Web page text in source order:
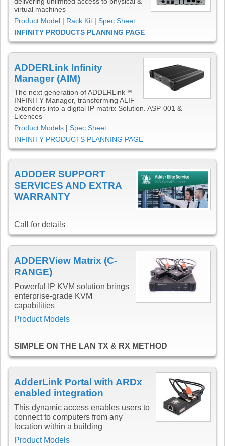
virtual machines
Product Model | Rack Kit | Spec Sheet
INFINITY PRODUCTS PLANNING PAGE
ADDERLink Infinity
Manager (AIM)
The next generation of ADDERLink™
INFINITY Manager, transforming ALIF
extenders into a digital IP matrix Solution. ASP-001 &
Licences
Product Models | Spec Sheet
INFINITY PRODUCTS PLANNING PAGE
ADDDER SUPPORT
SERVICES AND EXTRA
WARRANTY
Call for details
ADDERView Matrix (C-
RANGE)
Powerful IP KVM solution brings
enterprise-grade KVM
capabilities
Product Models
SIMPLE ON THE LAN TX & RX METHOD
AdderLink Portal with ARDx
enabled integration
This dynamic access enables users to
connect to computers from any
location within a building
Product Models